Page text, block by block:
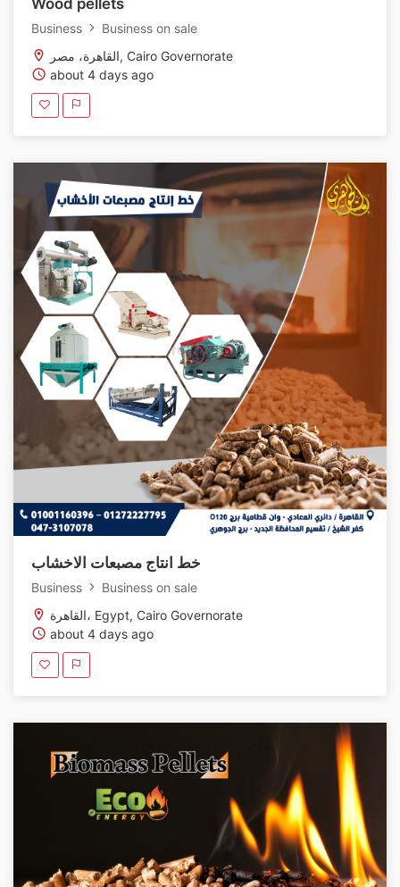
Wood pellets
Business
Business on sale
القاهرة، مصر, Cairo Governorate
about 4 days ago
خط انتاج مصبعات الاخشاب
Business
Business on sale
القاهرة، Egypt, Cairo Governorate
about 4 days ago